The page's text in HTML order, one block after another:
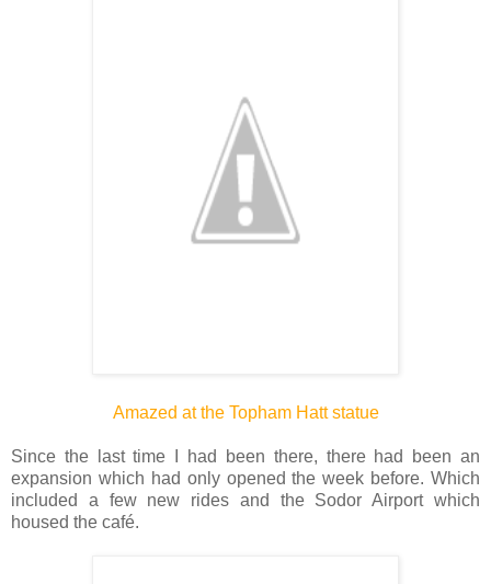
Amazed at the Topham Hatt statue
Since the last time I had been there, there had been an
expansion which had only opened the week before. Which
included a few new rides and the Sodor Airport which
housed the café.